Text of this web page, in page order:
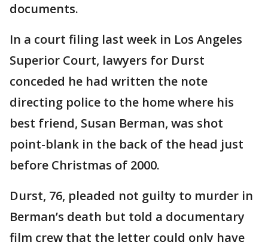
documents.
In a court filing last week in Los Angeles
Superior Court, lawyers for Durst
conceded he had written the note
directing police to the home where his
best friend, Susan Berman, was shot
point-blank in the back of the head just
before Christmas of 2000.
Durst, 76, pleaded not guilty to murder in
Berman’s death but told a documentary
film crew that the letter could only have